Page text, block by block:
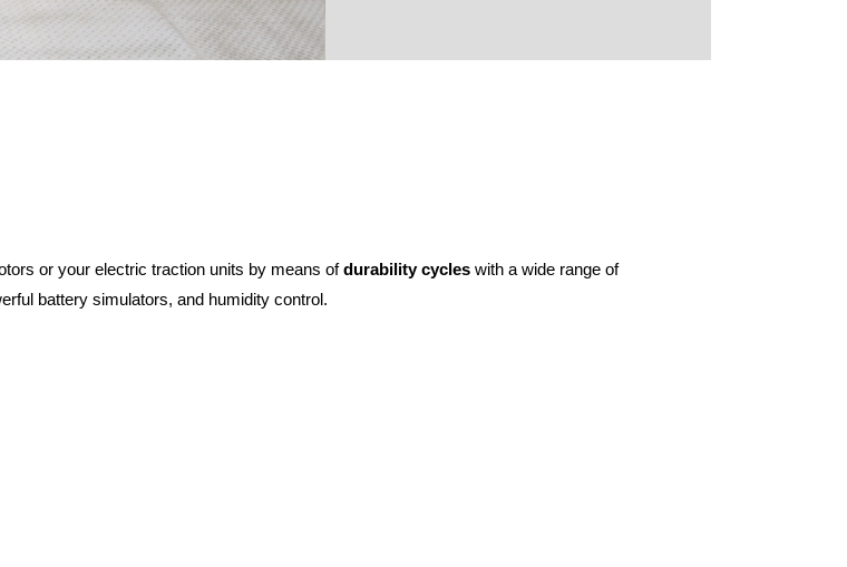
or your electric traction units by means ofdurability cycles with a wide range of
battery simulators, and humidity control.